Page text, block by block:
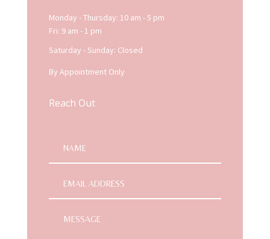
Monday - Thursday: 10 am - 5 pm
Fri: 9 am - 1 pm
Saturday - Sunday: Closed
By Appointment Only
Reach Out